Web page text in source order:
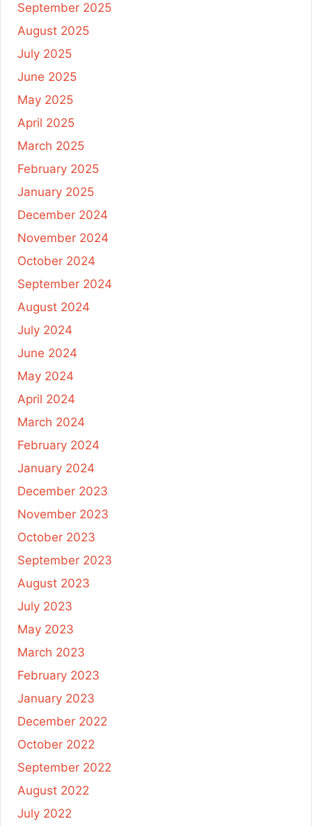
September 2025
August 2025
July 2025
June 2025
May 2025
April 2025
March 2025
February 2025
January 2025
December 2024
November 2024
October 2024
September 2024
August 2024
July 2024
June 2024
May 2024
April 2024
March 2024
February 2024
January 2024
December 2023
November 2023
October 2023
September 2023
August 2023
July 2023
May 2023
March 2023
February 2023
January 2023
December 2022
October 2022
September 2022
August 2022
July 2022